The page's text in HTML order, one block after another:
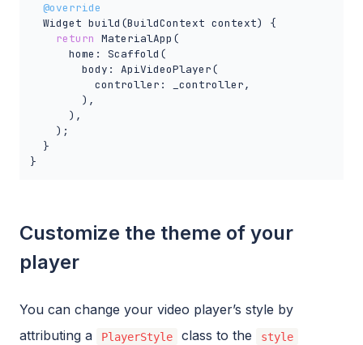
@override
  Widget build(BuildContext context) {
return MaterialApp(
      home: Scaffold(
        body: ApiVideoPlayer(
          controller: _controller,
        ),
      ),
    );
  }
}
Customize the theme of your
player
You can change your video player’s style by
attributing a
PlayerStyle class to the style